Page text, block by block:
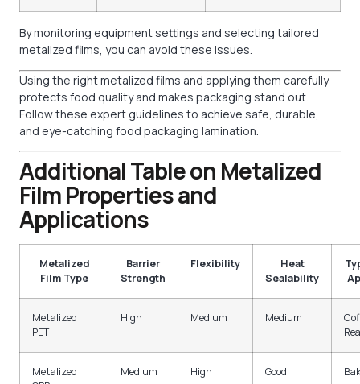
By monitoring equipment settings and selecting tailored
metalized films, you can avoid these issues.
Using the right metalized films and applying them carefully
protects food quality and makes packaging stand out.
Follow these expert guidelines to achieve safe, durable,
and eye-catching food packaging lamination.
Additional Table on Metalized
Film Properties and
Applications
Metalized
Film Type
Barrier
Strength
Flexibility
Heat
Sealability
Metalized
PET
High Medium Medium
Metalized
Medium High Good